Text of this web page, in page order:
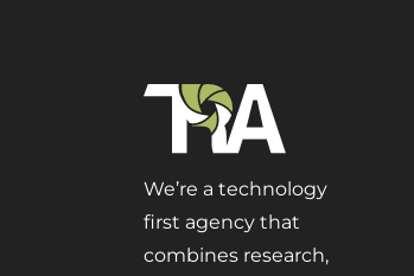
We’re a technology
first agency that
combines research,